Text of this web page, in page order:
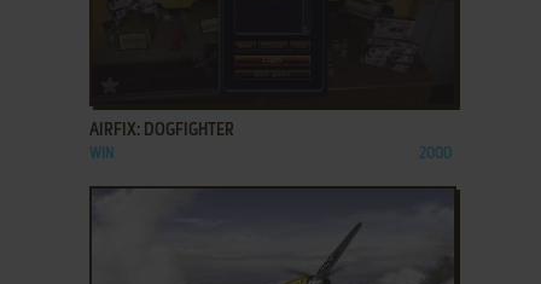
AIRFIX: DOGFIGHTER
WIN 2000